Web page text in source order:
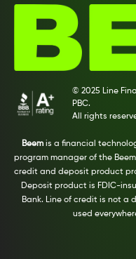
© 2025 Line
PBC.
All rights
Beemis a financial
program manager of the
credit and deposit product
Deposit product is FDIC-
Bank. Line of credit is not a
used